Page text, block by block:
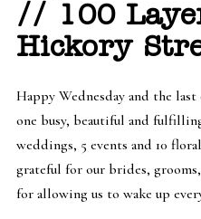
// 100
Hickory
Happy Wednesday and the
one busy, beautiful and
weddings, 5 events and 10
grateful for our brides,
for allowing us to wake up